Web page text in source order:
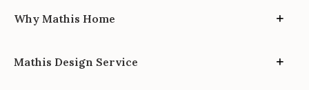
Why Mathis Home
Mathis Design Service